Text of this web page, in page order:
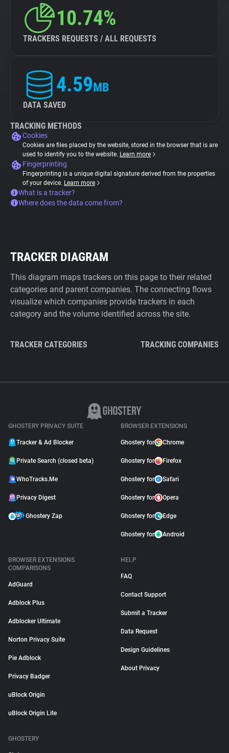
10.74%
TRACKERS REQUESTS / ALL REQUESTS
4.59MB
DATA SAVED
TRACKING METHODS
Cookies
Cookies are files placed by the website, stored in the browser that is are
used to identify you to the website. Learn more
Fingerprinting
Fingerprinting is a unique digital signature derived from the properties
of your device. Learn more
What is a tracker?
Where does the data come from?
TRACKER DIAGRAM
This diagram maps trackers on this page to their related
categories and parent companies. The connecting flows
visualize which companies provide trackers in each
category and the volume identified across the site.
TRACKER CATEGORIES TRACKING COMPANIES
GHOSTERY PRIVACY SUITE
Tracker & Ad Blocker
Private Search (closed beta)
WhoTracks.Me
Privacy Digest
Ghostery Zap
BROWSER EXTENSIONS
Ghostery for Chrome
Ghostery for Firefox
Ghostery for Safari
Ghostery for Opera
Ghostery for Edge
Ghostery for Android
BROWSER EXTENSIONS
COMPARISONS
AdGuard
Adblock Plus
Adblocker Ultimate
Norton Privacy Suite
Pie Adblock
Privacy Badger
uBlock Origin
uBlock Origin Lite
HELP
FAQ
Contact Support
Submit a Tracker
Data Request
Design Guidelines
About Privacy
GHOSTERY